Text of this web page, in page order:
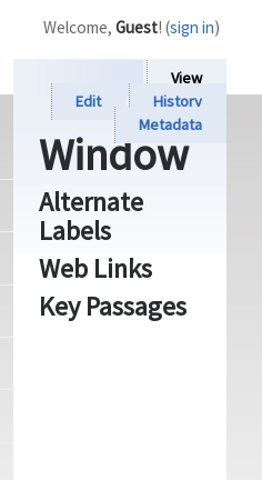
View
Edit
History
Metadata
Window
Alternate
Labels
Web Links
Key Passages
Welcome, Guest! (sign in)